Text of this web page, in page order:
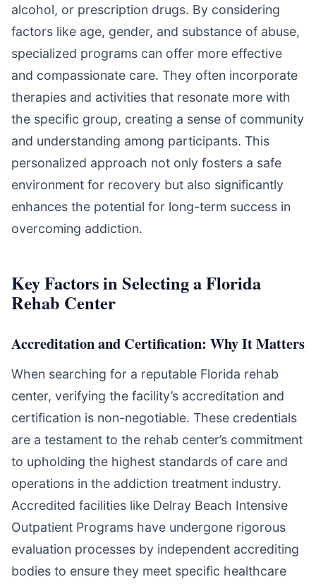
alcohol, or prescription drugs. By considering
factors like age, gender, and substance of abuse,
specialized programs can offer more effective
and compassionate care. They often incorporate
therapies and activities that resonate more with
the specific group, creating a sense of community
and understanding among participants. This
personalized approach not only fosters a safe
environment for recovery but also significantly
enhances the potential for long-term success in
overcoming addiction.
Key Factors in Selecting a Florida
Rehab Center
Accreditation and Certification: Why It Matters
When searching for a reputable Florida rehab
center, verifying the facility’s accreditation and
certification is non-negotiable. These credentials
are a testament to the rehab center’s commitment
to upholding the highest standards of care and
operations in the addiction treatment industry.
Accredited facilities like Delray Beach Intensive
Outpatient Programs have undergone rigorous
evaluation processes by independent accrediting
bodies to ensure they meet specific healthcare